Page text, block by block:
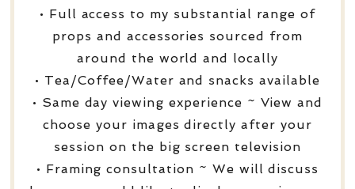
• Full access to my substantial range of
props and accessories sourced from
around the world and locally
• Tea/Coffee/Water and snacks available
• Same day viewing experience ~ View and
choose your images directly after your
session on the big screen television
• Framing consultation ~ We will discuss